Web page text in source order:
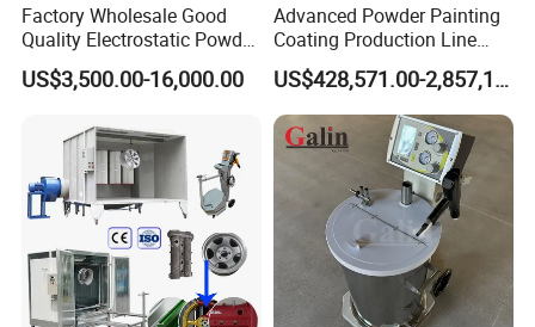
Factory Wholesale Good
Quality Electrostatic Powder
Coating Oven with Electric
Heating
US$3,500.00-16,000.00
Advanced Powder Painting
Coating Production Line
Equipment System
Electrostatic Powder Spray
Machinery
US$428,571.00-2,857,143.00